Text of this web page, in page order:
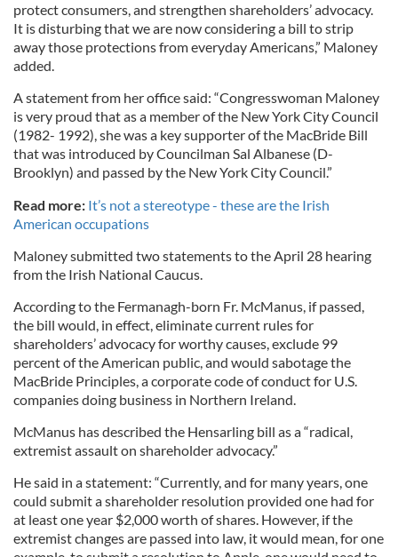
protect consumers, and strengthen shareholders’ advocacy.
It is disturbing that we are now considering a bill to strip
away those protections from everyday Americans,” Maloney
added.
A statement from her office said: “Congresswoman Maloney
is very proud that as a member of the New York City Council
(1982- 1992), she was a key supporter of the MacBride Bill
that was introduced by Councilman Sal Albanese (D-
Brooklyn) and passed by the New York City Council.”
Read more: It’s not a stereotype - these are the Irish
American occupations
Maloney submitted two statements to the April 28 hearing
from the Irish National Caucus.
According to the Fermanagh-born Fr. McManus, if passed,
the bill would, in effect, eliminate current rules for
shareholders’ advocacy for worthy causes, exclude 99
percent of the American public, and would sabotage the
MacBride Principles, a corporate code of conduct for U.S.
companies doing business in Northern Ireland.
McManus has described the Hensarling bill as a “radical,
extremist assault on shareholder advocacy.”
He said in a statement: “Currently, and for many years, one
could submit a shareholder resolution provided one had for
at least one year $2,000 worth of shares. However, if the
extremist changes are passed into law, it would mean, for one